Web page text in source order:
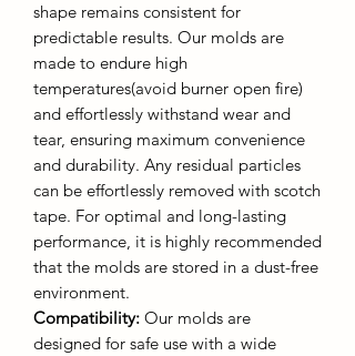
shape remains consistent for
predictable results. Our molds are
made to endure high
temperatures(avoid burner open fire)
and effortlessly withstand wear and
tear, ensuring maximum convenience
and durability. Any residual particles
can be effortlessly removed with scotch
tape. For optimal and long-lasting
performance, it is highly recommended
that the molds are stored in a dust-free
environment.
Compatibility: Our molds are
designed for safe use with a wide